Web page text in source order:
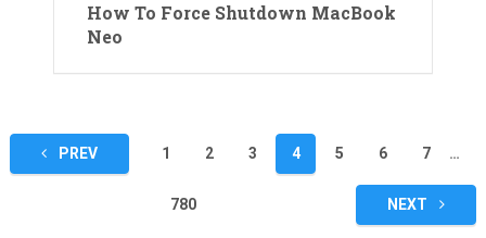
How To Force Shutdown MacBook
Neo
Posts
pagination
PREV 1 2 3 4 5 6 7 …
780 NEXT